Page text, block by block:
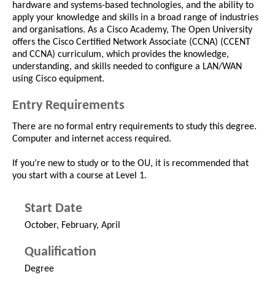
hardware and systems-based technologies, and the ability to
apply your knowledge and skills in a broad range of industries
and organisations. As a Cisco Academy, The Open University
offers the Cisco Certified Network Associate (CCNA) (CCENT
and CCNA) curriculum, which provides the knowledge,
understanding, and skills needed to configure a LAN/WAN
using Cisco equipment.
Entry Requirements
There are no formal entry requirements to study this degree.
Computer and internet access required.
If you’re new to study or to the OU, it is recommended that
you start with a course at Level 1.
Start Date
October, February, April
Qualification
Degree